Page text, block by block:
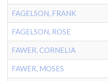
FAGELSON, FRANK
FAGELSON, ROSE
FAWER, CORNELIA
FAWER, MOSES